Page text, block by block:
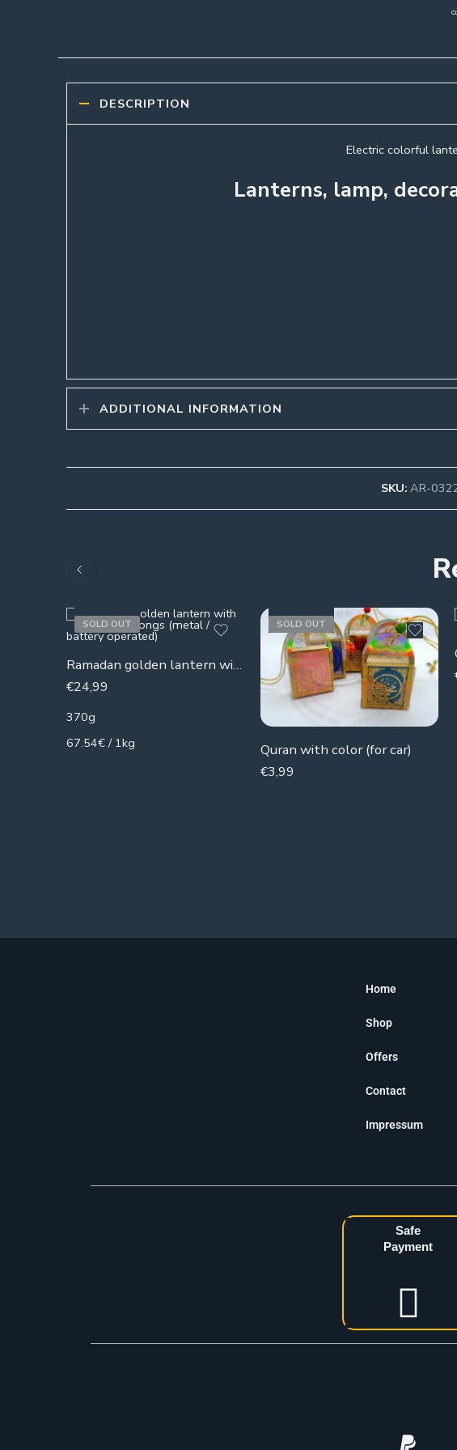
DESCRIPTION
Electric colorful
Lanterns, lamp,
ADDITIONAL INFORMATION
SKU: AR-
SOLD OUT
Ramadan golden lantern with Ramadan songs (metal / battery operated)
€24,99
370g
67.54€ / 1kg
SOLD OUT
Quran with color (for car)
€3,99
Home
Shop
Offers
Contact
Impressum
Safe
Payment